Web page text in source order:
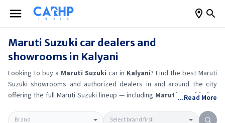
Maruti Suzuki car dealers and
showrooms in Kalyani
Looking to buy a Maruti Suzuki car in Kalyani? Find the bestMaruti
Suzuki showrooms and authorized dealers in and around the city
offering the full Maruti Suzuki lineup — including Maruti Suzuki Alto
Suzuki Brezza
Get accurate on-road prices, EMI offers, and test
...Read More